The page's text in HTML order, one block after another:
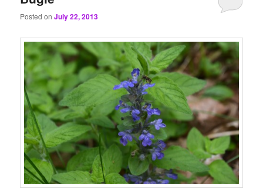
Posted onJuly 22, 2013